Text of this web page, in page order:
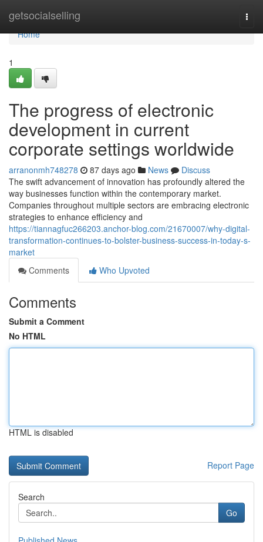
getsocialselling
Home
Home
1
The progress of electronic
development in current
corporate settings worldwide
arranonmh748278 87 days ago News
Discuss
The swift advancement of innovation has profoundly altered the
way businesses function within the contemporary market.
Companies throughout multiple sectors are embracing electronic
strategies to enhance efficiency and
https://tiannagfuc266203.anchor-blog.com/21670007/why-digital-
transformation-continues-to-bolster-business-success-in-today-s-
market
Comments
Who Upvoted
Comments
Submit a Comment
No HTML
HTML is disabled
Report Page
Search
Go